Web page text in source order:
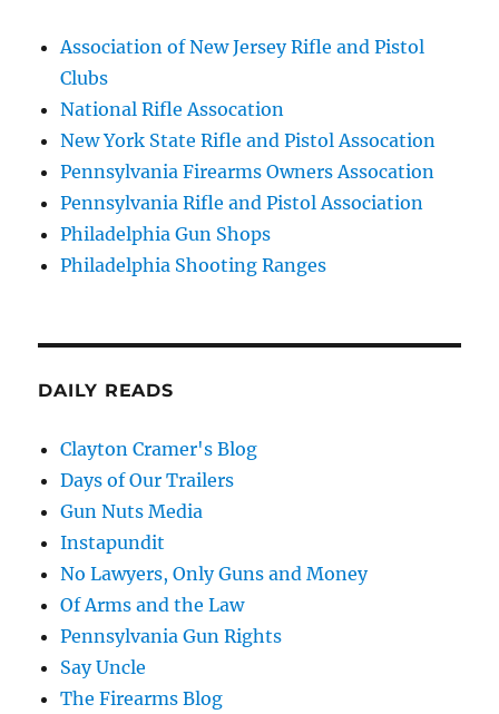
Association of New Jersey Rifle and Pistol
Clubs
National Rifle Assocation
New York State Rifle and Pistol Assocation
Pennsylvania Firearms Owners Assocation
Pennsylvania Rifle and Pistol Association
Philadelphia Gun Shops
Philadelphia Shooting Ranges
DAILY READS
Clayton Cramer's Blog
Days of Our Trailers
Gun Nuts Media
Instapundit
No Lawyers, Only Guns and Money
Of Arms and the Law
Pennsylvania Gun Rights
Say Uncle
The Firearms Blog